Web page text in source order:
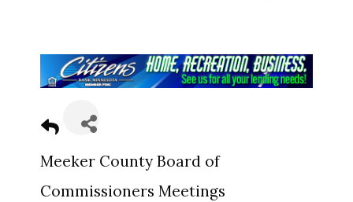
Meeker County Board of
Commissioners Meetings